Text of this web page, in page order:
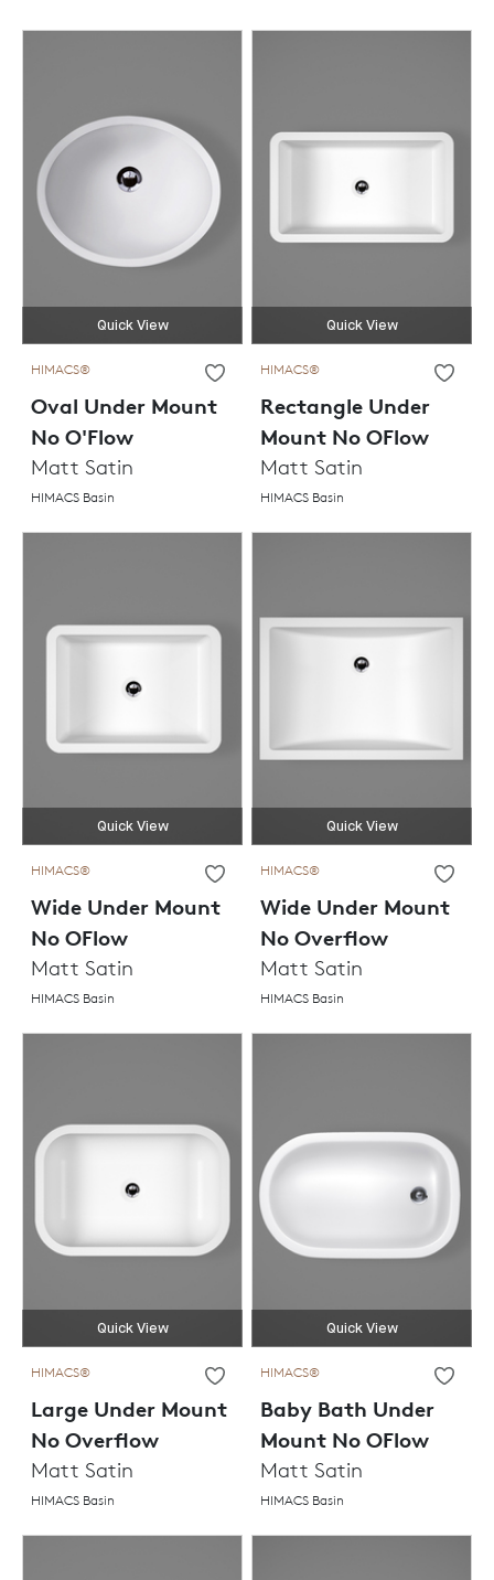
Quick View
HIMACS®
Oval Under Mount
No O'Flow
Matt Satin
HIMACS Basin
Quick View
HIMACS®
Rectangle Under
Mount No OFlow
Matt Satin
HIMACS Basin
Quick View
HIMACS®
Wide Under Mount
No OFlow
Matt Satin
HIMACS Basin
Quick View
HIMACS®
Wide Under Mount
No Overflow
Matt Satin
HIMACS Basin
Quick View
HIMACS®
Large Under Mount
No Overflow
Matt Satin
HIMACS Basin
Quick View
HIMACS®
Baby Bath Under
Mount No OFlow
Matt Satin
HIMACS Basin